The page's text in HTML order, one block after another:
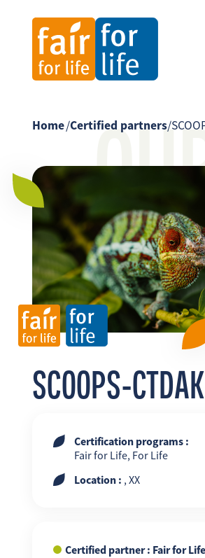
EN ES
Home/Certified partners/
SCOOPS-
Certification programs :
Fair for Life, For Life
Location : , XX
Certified partner : Fair for Life